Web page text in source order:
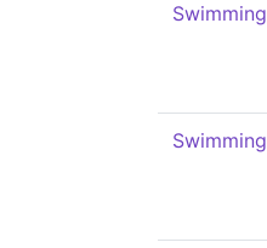
Swimming
Swimming